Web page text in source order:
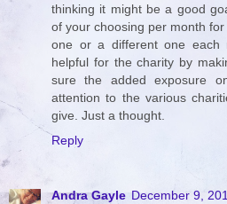
thinking it might be a good
of your choosing per month
one or a different one each
helpful for the charity by
sure the added exposure
attention to the various
give. Just a thought.
Reply
Andra Gayle December 9,